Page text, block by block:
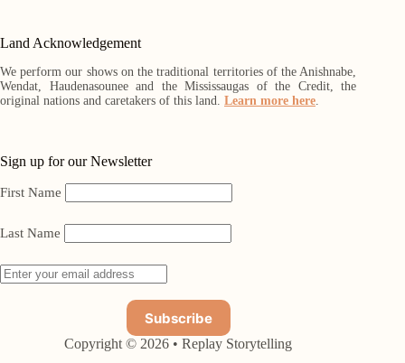
Land Acknowledgement
We perform our shows on the traditional territories of the Anishnabe,
Wendat, Haudenasounee and the Mississaugas of the Credit, the
original nations and caretakers of this land. Learn more here.
Sign up for our Newsletter
First Name
Last Name
Copyright © 2026 • Replay Storytelling